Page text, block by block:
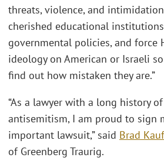
threats, violence, and
cherished educational
governmental policies, and force
ideology on American or Israeli
find out how mistaken they are.”
“As a lawyer with a long history
antisemitism, I am proud to sign
important lawsuit,” said Brad
of Greenberg Traurig.